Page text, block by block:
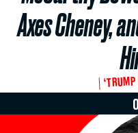
Axes Cheney,